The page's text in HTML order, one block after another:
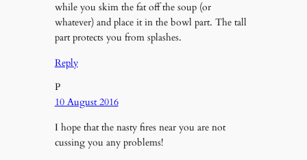
while you skim the fat off the soup (or
whatever) and place it in the bowl part. The tall
part protects you from splashes.
Reply
P
10 August 2016
I hope that the nasty fires near you are not
cussing you any problems!